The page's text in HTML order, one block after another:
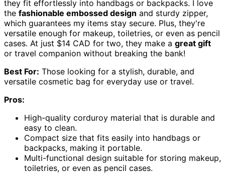
they fit effortlessly into handbags or backpacks. I love
the fashionable embossed design and sturdy zipper,
which guarantees my items stay secure. Plus, they're
versatile enough for makeup, toiletries, or even as pencil
cases. At just $14 CAD for two, they make a great gift
or travel companion without breaking the bank!
Best For: Those looking for a stylish, durable, and
versatile cosmetic bag for everyday use or travel.
Pros:
High-quality corduroy material that is durable and
easy to clean.
Compact size that fits easily into handbags or
backpacks, making it portable.
Multi-functional design suitable for storing makeup,
toiletries, or even as pencil cases.